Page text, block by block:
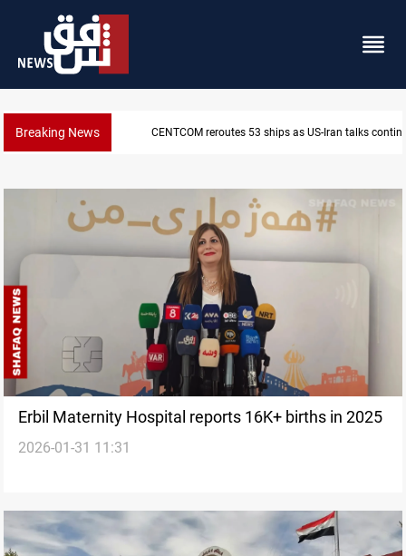
Breaking News CENTCOM reroutes 53 ships as US-Iran talks
Erbil Maternity Hospital reports 16K+ births in 2025
2026-01-31 11:31